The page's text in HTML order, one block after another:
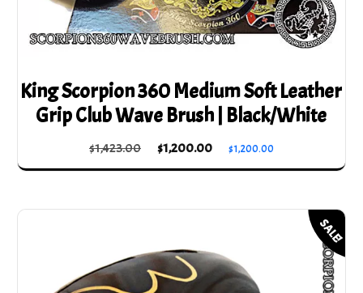
King Scorpion 360 Medium Soft Leather
Grip Club Wave Brush | Black/White
$1,423.00 Original
price
$1,423.00.
$1,200.00
Current
price
$1,200.00.
$1,200.00
SALE!